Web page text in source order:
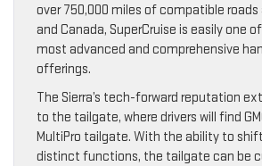
over 750,000 miles of compatible roads
and Canada, SuperCruise is easily one
most advanced and comprehensive
offerings.
The Sierra’s tech-forward reputation
to the tailgate, where drivers will find
MultiPro tailgate. With the ability to
distinct functions, the tailgate can be